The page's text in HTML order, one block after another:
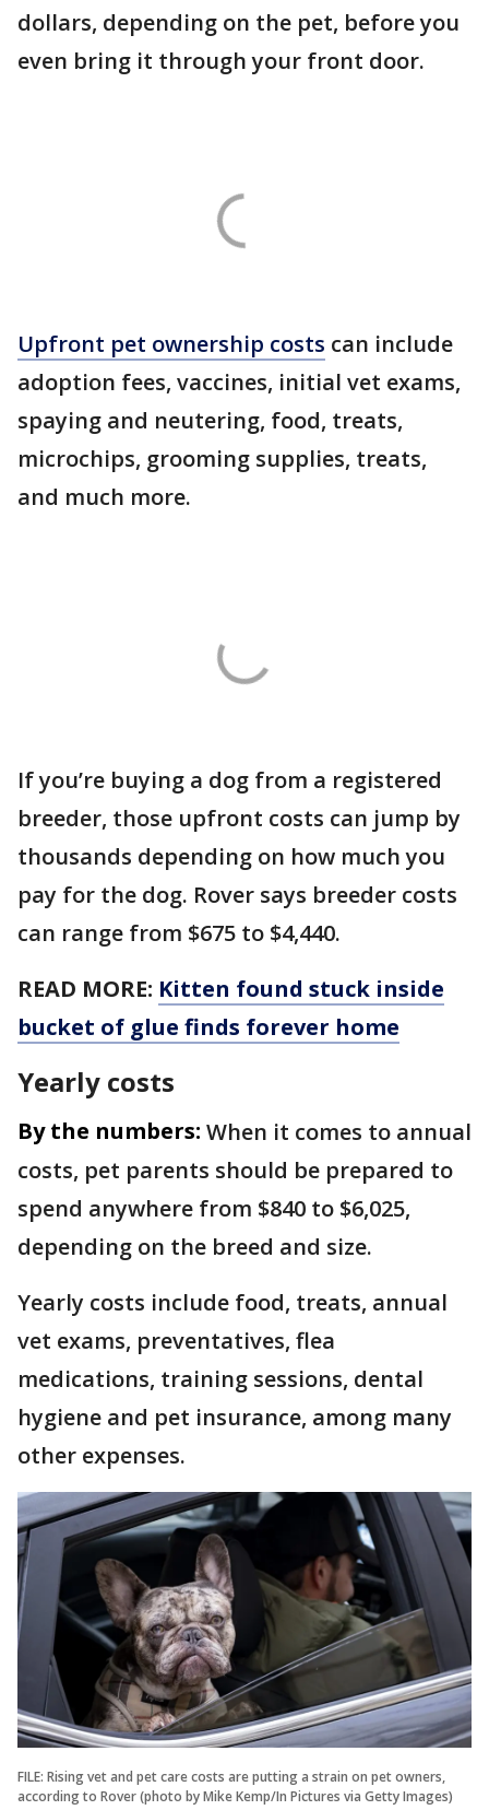
dollars, depending on the pet, before you
even bring it through your front door.
Upfront pet ownership costs can include
adoption fees, vaccines, initial vet exams,
spaying and neutering, food, treats,
microchips, grooming supplies, treats,
and much more.
If you’re buying a dog from a registered
breeder, those upfront costs can jump by
thousands depending on how much you
pay for the dog. Rover says breeder costs
can range from $675 to $4,440.
READ MORE: Kitten found stuck inside
bucket of glue finds forever home
Yearly costs
By the numbers: When it comes to annual
costs, pet parents should be prepared to
spend anywhere from $840 to $6,025,
depending on the breed and size.
Yearly costs include food, treats, annual
vet exams, preventatives, flea
medications, training sessions, dental
hygiene and pet insurance, among many
other expenses.
FILE: Rising vet and pet care costs are putting a strain on pet owners,
according to Rover (photo by Mike Kemp/In Pictures via Getty Images)